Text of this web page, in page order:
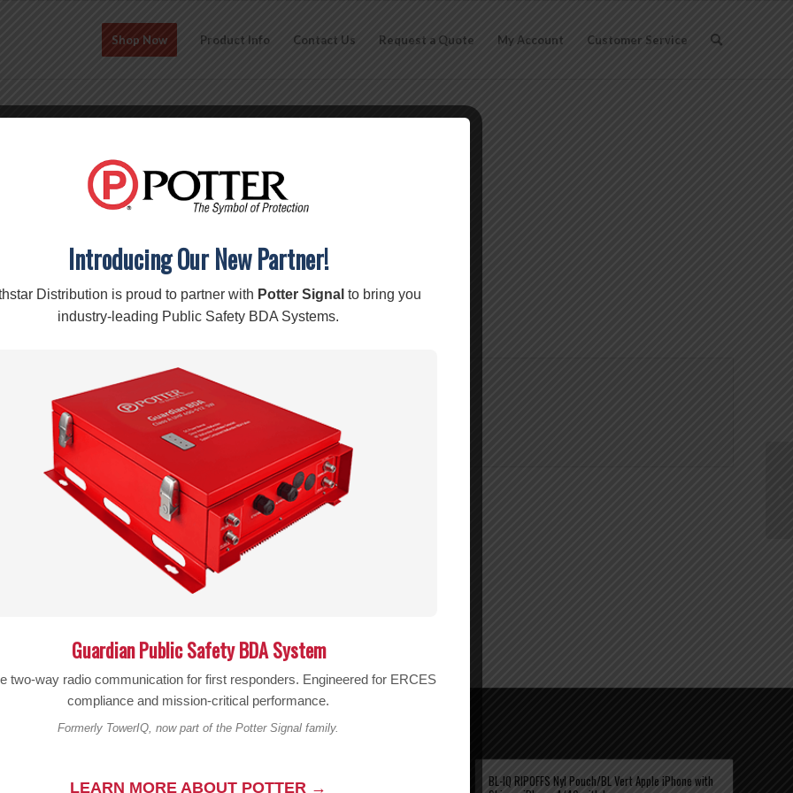
Shop Now Product Info Contact Us Request a Quote My Account Customer Service
15.70
Add to cart
CO-286i Category:RipOffs Brand:Apple RipOffs
Description
for iPhone 5/5S with Otterbox Defender
NYLON POUCH VERTICAL (Galaxy
BL-83 RIPOFFS NYLON POUCH XXXL WORKS WITH
BL-IQ RIPOFFS Nyl Pouch/BL Vert Apple iPhone with
Introducing Our New Partner!
Distribution is proud to partner with Potter Signal to bring you
industry-leading Public Safety BDA Systems.
Guardian Public Safety BDA System
two-way radio communication for first responders. Engineered for ERCES
compliance and mission-critical performance.
Formerly TowerIQ, now part of the Potter Signal family.
LEARN MORE ABOUT POTTER →